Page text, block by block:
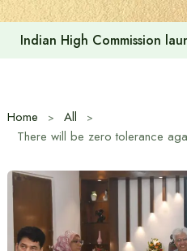
Indian High Commission
Home
All